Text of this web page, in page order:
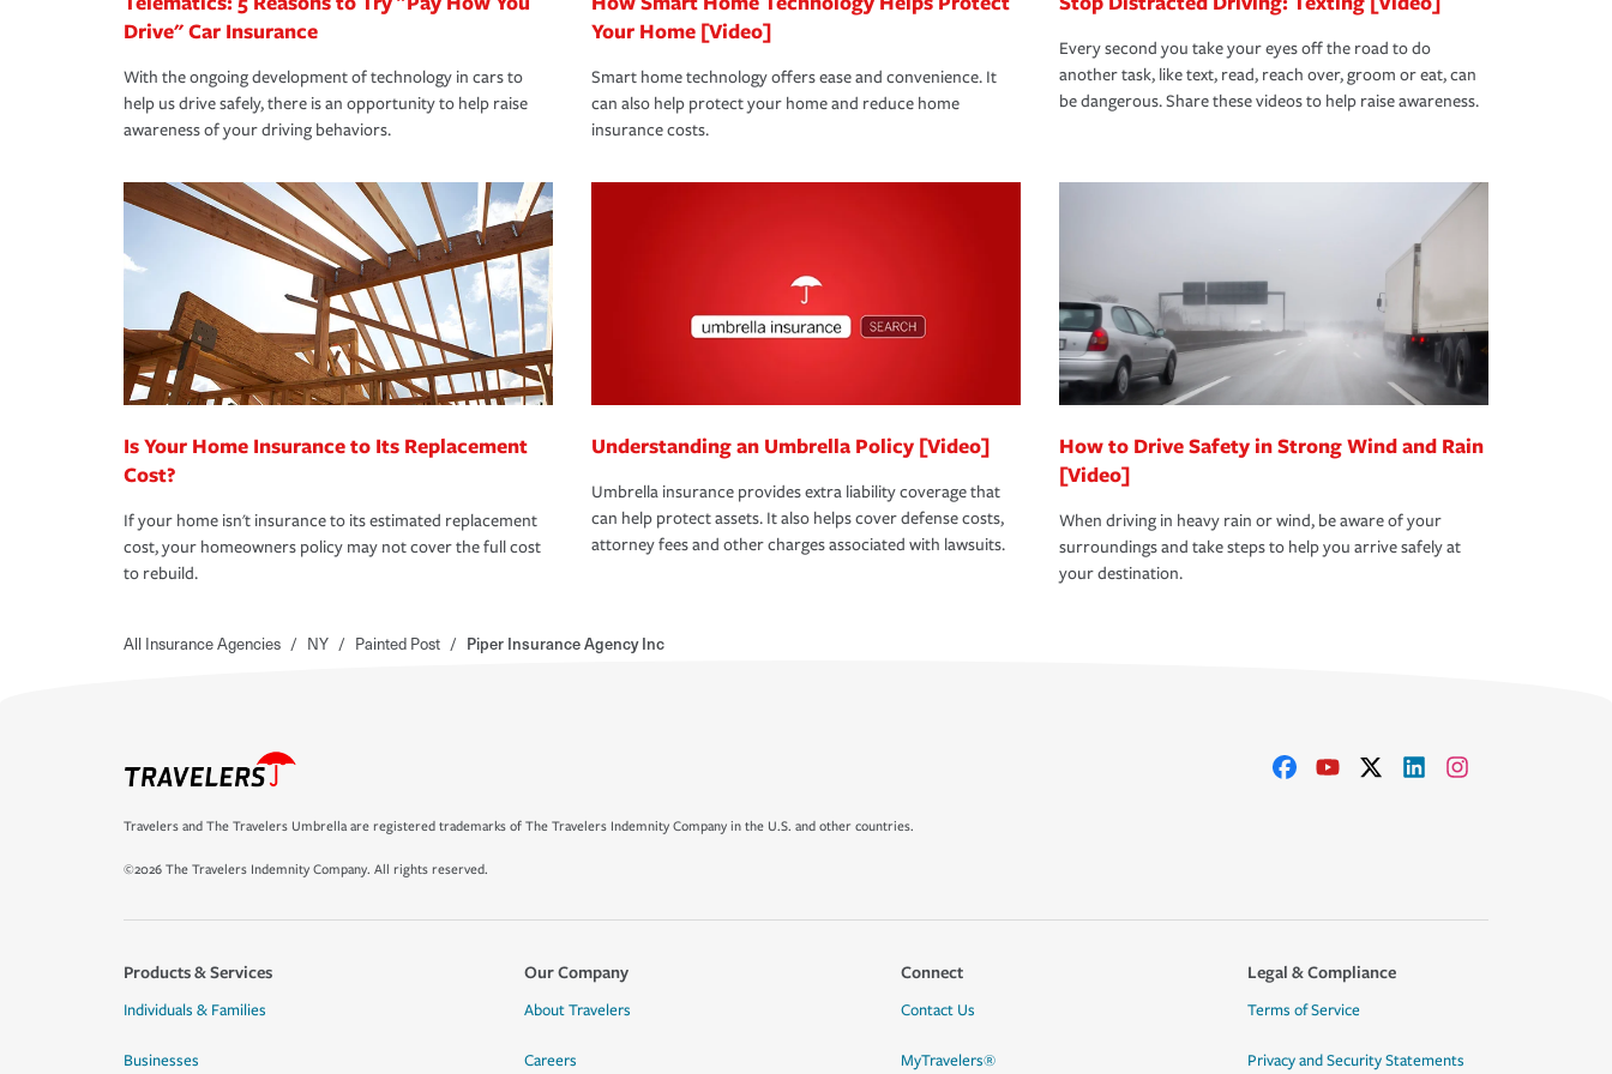
Drive" Car Insurance
With the ongoing development of technology in cars to
help us drive safely, there is an opportunity to help raise
awareness of your driving behaviors.
Your Home [Video]
Smart home technology offers ease and convenience. It
can also help protect your home and reduce home
insurance costs.
Every second you take your eyes off the road to do
another task, like text, read, reach over, groom or eat, can
be dangerous. Share these videos to help raise awareness.
Is Your Home Insurance to Its Replacement
Cost?
If your home isn't insurance to its estimated replacement
cost, your homeowners policy may not cover the full cost
to rebuild.
Understanding an Umbrella Policy [Video]
Umbrella insurance provides extra liability coverage that
can help protect assets. It also helps cover defense costs,
attorney fees and other charges associated with lawsuits.
How to Drive Safety in Strong Wind and Rain
[Video]
When driving in heavy rain or wind, be aware of your
surroundings and take steps to help you arrive safely at
your destination.
All Insurance Agencies / NY / Painted Post / Piper Insurance Agency Inc
Travelers and The Travelers Umbrella are registered trademarks of The Travelers Indemnity Company in the U.S. and other countries.
©2026 The Travelers Indemnity Company. All rights reserved.
Products & Services
Individuals & Families
Businesses
Our Company
About Travelers
Careers
Connect
Contact Us
MyTravelers®
Legal & Compliance
Terms of Service
Privacy and Security Statements